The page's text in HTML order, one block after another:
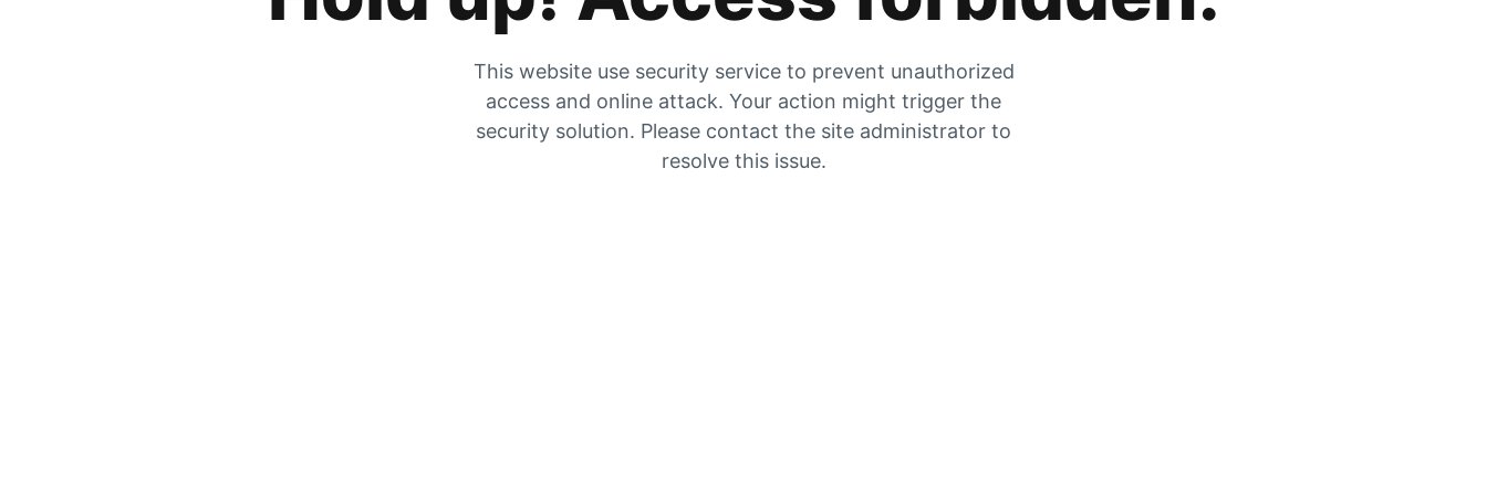
This website use security service to prevent unauthorized
access and online attack. Your action might trigger the
security solution. Please contact the site administrator to
resolve this issue.